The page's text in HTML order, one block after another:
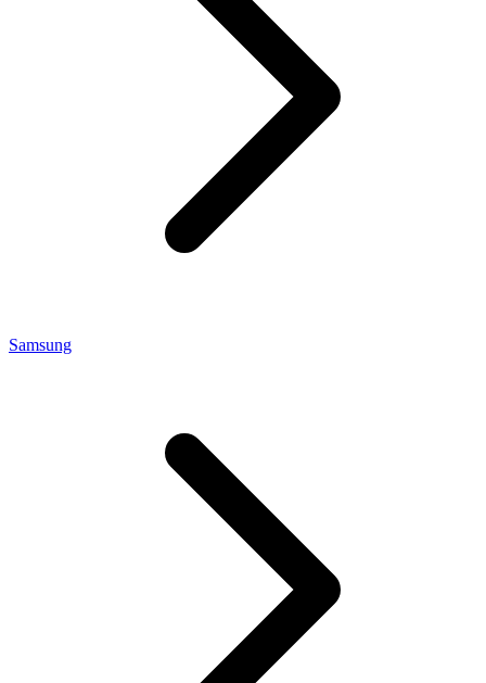
Samsung